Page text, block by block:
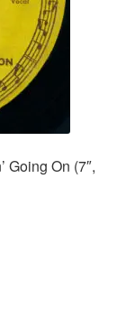
Going On (7″,